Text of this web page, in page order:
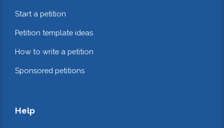
Start a petition
Petition template ideas
How to write a petition
Sponsored petitions
Help